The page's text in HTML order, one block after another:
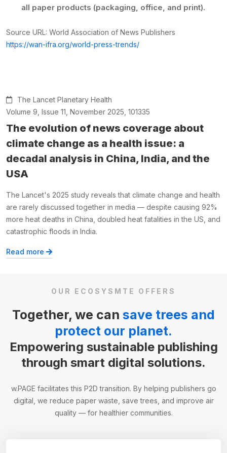
all paper products (packaging, office, and print).
Source URL: World Association of News Publishers
https://wan-ifra.org/world-press-trends/
The Lancet Planetary Health
Volume 9, Issue 11, November 2025, 101335
The evolution of news coverage about
climate change as a health issue: a
decadal analysis in China, India, and the
USA
The Lancet's 2025 study reveals that climate change and health
are rarely discussed together in media — despite causing 92%
more heat deaths in China, doubled heat fatalities in the US, and
catastrophic floods in India.
Read more
OUR ECOSYSMTE OFFERS
Together, we can save trees and
protect our planet.
Empowering sustainable publishing
through smart digital solutions.
w.PAGE facilitates this P2D transition. By helping publishers go
digital, we reduce paper waste, save trees, and improve air
quality — for healthier communities.